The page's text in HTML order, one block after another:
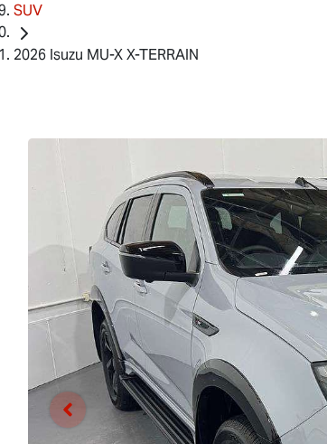
SUV
2026 Isuzu MU-X X-TERRAIN